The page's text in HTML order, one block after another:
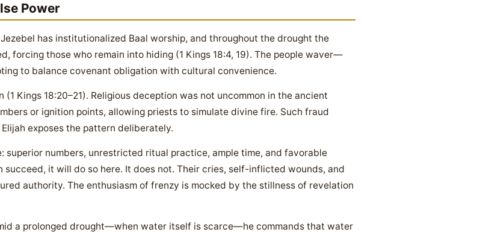
Power
has institutionalized Baal worship, and throughout the drought the
forcing those who remain into hiding (1 Kings 18:4, 19). The people waver—
to balance covenant obligation with cultural convenience.
Kings 18:20–21). Religious deception was not uncommon in the ancient
or ignition points, allowing priests to simulate divine fire. Such fraud
exposes the pattern deliberately.
superior numbers, unrestricted ritual practice, ample time, and favorable
succeed, it will do so here. It does not. Their cries, self-inflicted wounds, and
authority. The enthusiasm of frenzy is mocked by the stillness of revelation
a prolonged drought—when water itself is scarce—he commands that water